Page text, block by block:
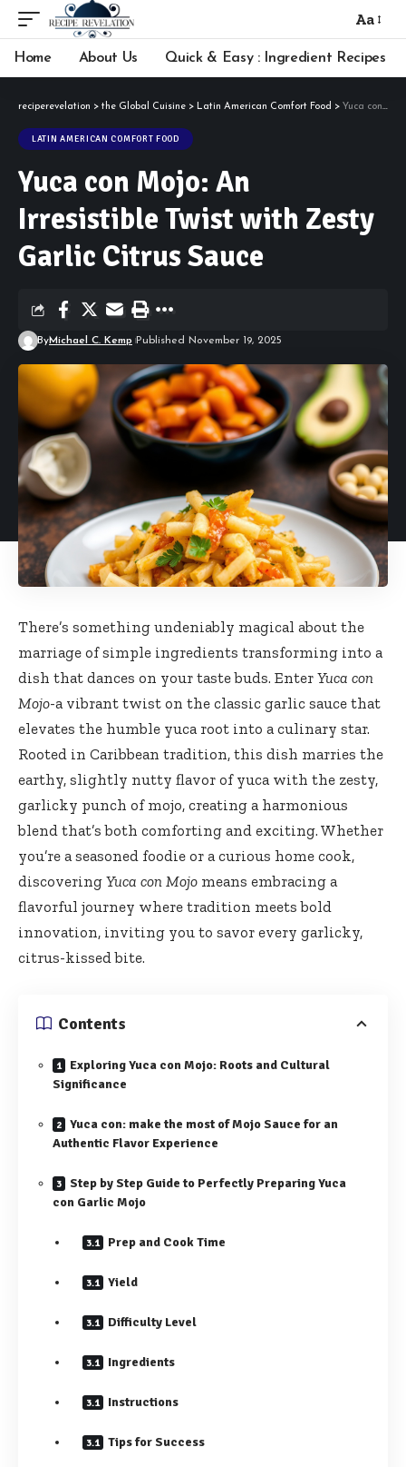
Font
Resizer
Aa
Home About Us Quick & Easy : Ingredient Recipes
reciperevelation > the Global Cuisine > Latin American Comfort Food > Yuca con Mojo: An Irresistible Twist with Zesty Garlic Citrus Sauce
LATIN AMERICAN COMFORT FOOD
Yuca con Mojo: An
Irresistible Twist with Zesty
Garlic Citrus Sauce
ByMichael C. Kemp Published November 19, 2025
There’s something undeniably magical about the
marriage of simple ingredients transforming into a
dish that dances on your taste buds. Enter Yuca con
Mojo-a vibrant twist on the classic garlic sauce that
elevates the humble yuca root into a culinary star.
Rooted in Caribbean tradition, this dish marries the
earthy, slightly nutty flavor of yuca with the zesty,
garlicky punch of mojo, creating a harmonious
blend that’s both comforting and exciting. Whether
you’re a seasoned foodie or a curious home cook,
discovering Yuca con Mojo means embracing a
flavorful journey where tradition meets bold
innovation, inviting you to savor every garlicky,
citrus-kissed bite.
Contents
Exploring Yuca con Mojo: Roots and Cultural
Significance
Yuca con: make the most of Mojo Sauce for an
Authentic Flavor Experience
Step by Step Guide to Perfectly Preparing Yuca
con Garlic Mojo
Prep and Cook Time
Yield
Difficulty Level
Ingredients
Instructions
Tips for Success